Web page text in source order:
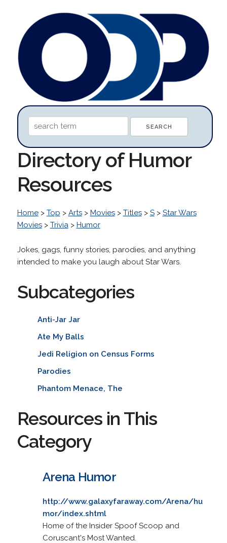
Directory of Humor
Resources
Home> Top > Arts> Movies> Titles> S> Star Wars
Movies> Trivia> Humor
Jokes, gags, funny stories, parodies, and anything
intended to make you laugh about Star Wars.
Subcategories
Anti-Jar Jar
Ate My Balls
Jedi Religion on Census Forms
Parodies
Phantom Menace, The
Resources in This
Category
Arena Humor
http://www.galaxyfaraway.com/Arena/hu
mor/index.shtml
Home of the Insider Spoof Scoop and
Coruscant's Most Wanted.